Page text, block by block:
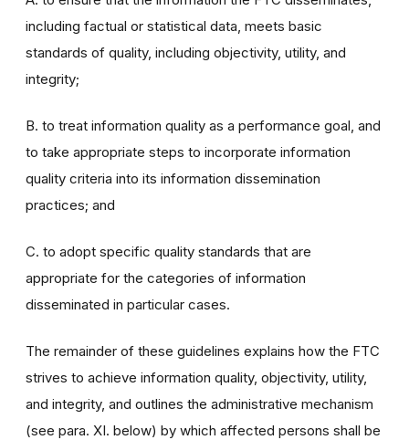
including factual or statistical data, meets basic
standards of quality, including objectivity, utility, and
integrity;
B. to treat information quality as a performance goal, and
to take appropriate steps to incorporate information
quality criteria into its information dissemination
practices; and
C. to adopt specific quality standards that are
appropriate for the categories of information
disseminated in particular cases.
The remainder of these guidelines explains how the FTC
strives to achieve information quality, objectivity, utility,
and integrity, and outlines the administrative mechanism
(see para. XI. below) by which affected persons shall be